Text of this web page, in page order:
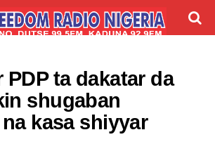
PDP ta dakatar da
shugaban
na kasa shiyyar